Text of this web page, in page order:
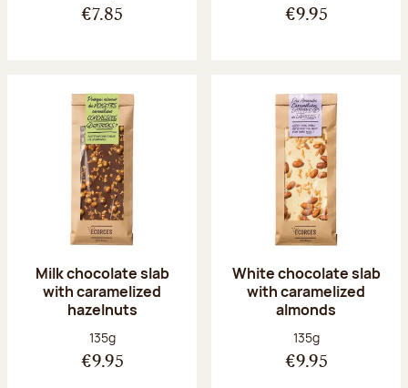
€7.85 €9.95
Milk chocolate slab
with caramelized
hazelnuts
Net weight:
135g
€9.95
White chocolate slab
with caramelized
almonds
Net weight:
135g
€9.95